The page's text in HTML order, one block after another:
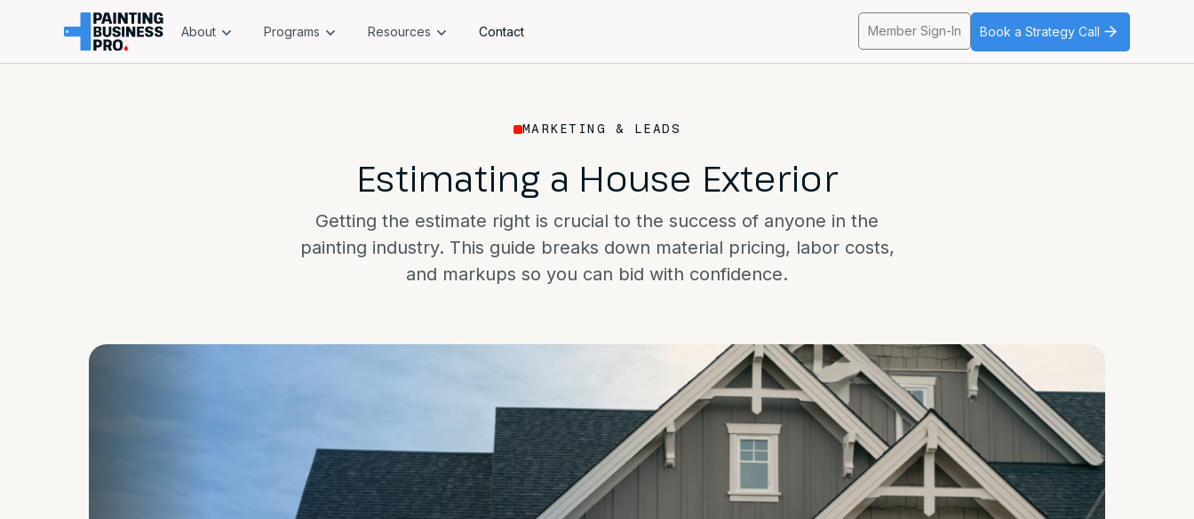
About Programs Resources Contact Member Sign-In Book a Strategy Call
MARKETING & LEADS
Estimating a House Exterior
Getting the estimate right is crucial to the success of anyone in the
painting industry. This guide breaks down material pricing, labor costs,
and markups so you can bid with confidence.